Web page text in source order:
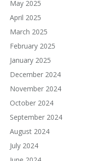
May 2025
April 2025
March 2025
February 2025
January 2025
December 2024
November 2024
October 2024
September 2024
August 2024
July 2024